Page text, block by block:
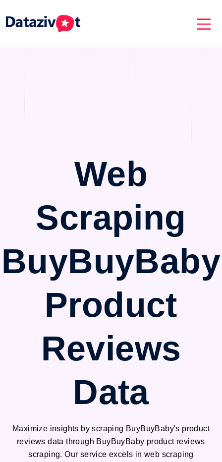
Web
Scraping
BuyBuyBaby
Product
Reviews
Data
Maximize insights by scraping BuyBuyBaby's product
reviews data through BuyBuyBaby product reviews
scraping. Our service excels in web scraping